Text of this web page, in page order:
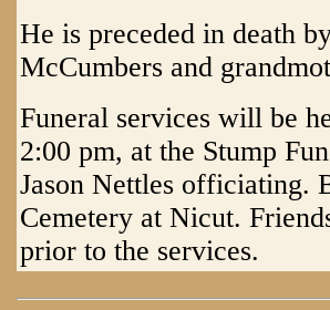
He is preceded in death
McCumbers and
Funeral services will be
2:00 pm, at the Stump
Jason Nettles
Cemetery at Nicut.
prior to the services.